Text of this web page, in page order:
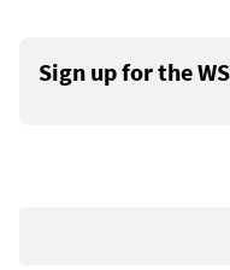
Sign up for the